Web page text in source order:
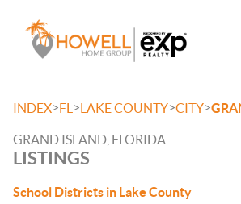
INDEX>FL >LAKE COUNTY>CITY>
GRAND ISLAND, FLORIDA
LISTINGS
School Districts in Lake County